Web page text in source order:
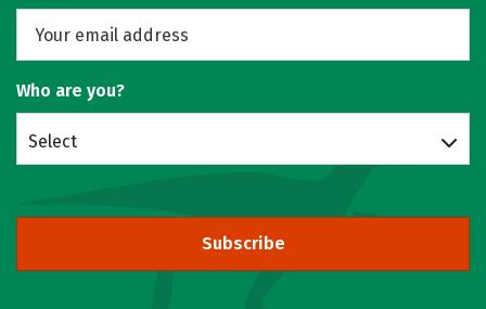
Who are you?
Select
Subscribe